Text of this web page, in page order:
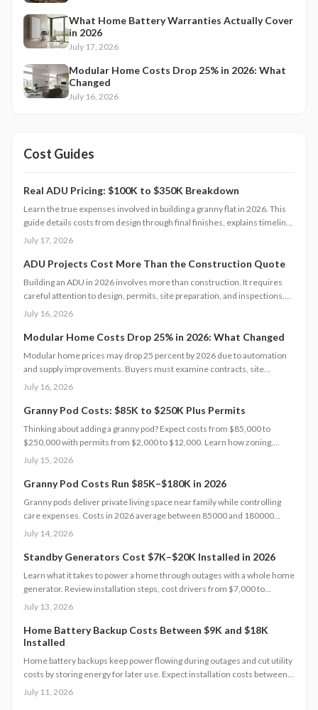
What Home Battery Warranties Actually Cover
in 2026
July 17, 2026
Modular Home Costs Drop 25% in 2026: What
Changed
July 16, 2026
Cost Guides
Real ADU Pricing: $100K to $350K Breakdown
Learn the true expenses involved in building a granny flat in 2026. This
guide details costs from design through final finishes, explains timeline
factors, and outlines key decisions that influence total investment and
July 17, 2026
ADU Projects Cost More Than the Construction Quote
Building an ADU in 2026 involves more than construction. It requires
careful attention to design, permits, site preparation, and inspections.
Costs range widely based on size, location, and materials.
managing approvals carefully helps homeowners avoid surprises and
achieve realistic, financially sound results.
July 16, 2026
Modular Home Costs Drop 25% in 2026: What Changed
Modular home prices may drop 25 percent by 2026 due to automation
and supply improvements. Buyers must examine contracts, site
conditions, and warranties to capture lasting value.
July 16, 2026
Granny Pod Costs: $85K to $250K Plus Permits
Thinking about adding a granny pod? Expect costs from $85,000 to
$250,000 with permits from $2,000 to $12,000. Learn how zoning,
design choices, and construction type affect your budget, timeline, and
maintenance for a lasting, flexible backyard living solution.
July 15, 2026
Granny Pod Costs Run $85K–$180K in 2026
Granny pods deliver private living space near family while controlling
care expenses. Costs in 2026 average between 85000 and 180000
dollars depending on size and location. This guide covers zoning
successful build.
July 14, 2026
Standby Generators Cost $7K–$20K Installed in 2026
Learn what it takes to power a home through outages with a whole home
generator. Review installation steps, cost drivers from $7,000 to
$20,000, the need for professional setup, and maintenance practices
July 13, 2026
Home Battery Backup Costs Between $9K and $18K
Installed
Home battery backups keep power flowing during outages and cut utility
costs by storing energy for later use. Expect installation costs between
9,000 and 18,000 dollars, with professional setup ensuring safety, code
July 11, 2026